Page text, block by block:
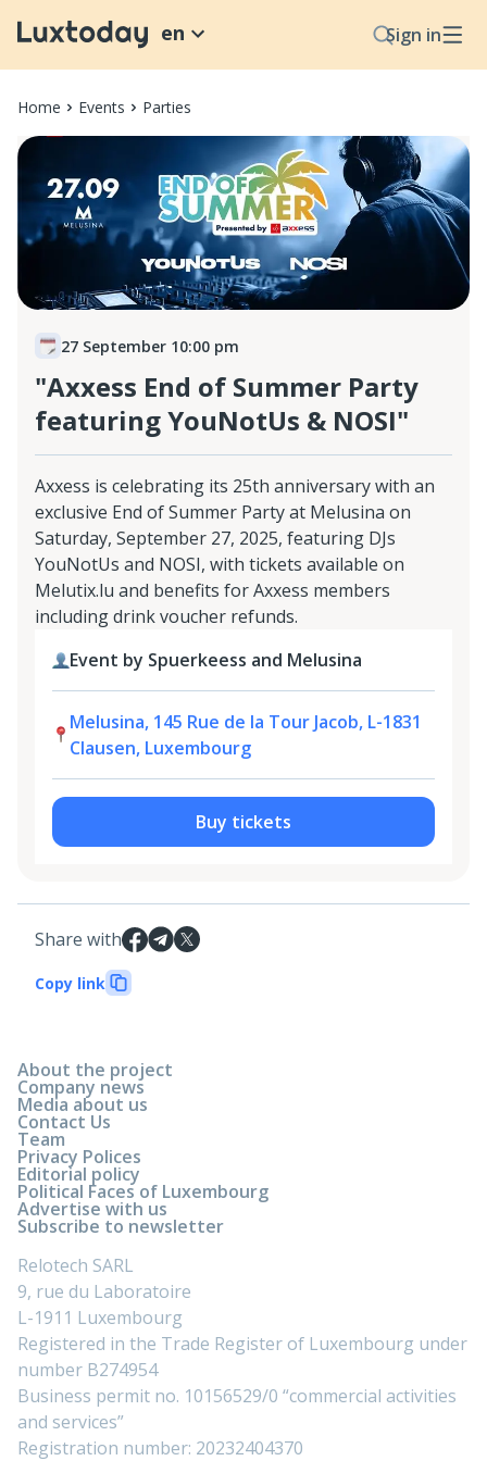
Sign in
en
Home Events Parties
27 September 10:00 pm
"Axxess End of Summer Party
featuring YouNotUs & NOSI"
Axxess is celebrating its 25th anniversary with an
exclusive End of Summer Party at Melusina on
Saturday, September 27, 2025, featuring DJs
YouNotUs and NOSI, with tickets available on
Melutix.lu and benefits for Axxess members
including drink voucher refunds.
Event by Spuerkeess and Melusina
Melusina, 145 Rue de la Tour Jacob, L-1831
Clausen, Luxembourg
Buy tickets
Share with
Copy link
About the project
Company news
Media about us
Contact Us
Team
Privacy Polices
Editorial policy
Political Faces of Luxembourg
Advertise with us
Subscribe to newsletter
Relotech SARL
9, rue du Laboratoire
L-1911 Luxembourg
Registered in the Trade Register of Luxembourg under
number B274954
Business permit no. 10156529/0 “commercial activities
and services”
Registration number: 20232404370